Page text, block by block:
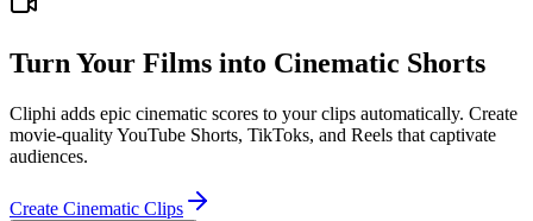
Turn Your Films into Cinematic Shorts
Cliphi adds epic cinematic scores to your clips automatically. Create
movie-quality YouTube Shorts, TikToks, and Reels that captivate
audiences.
Create Cinematic Clips